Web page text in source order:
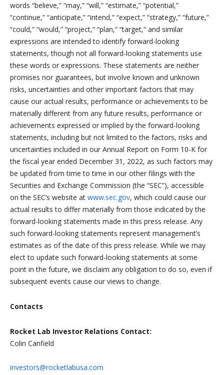
words “believe,” “may,” “will,” “estimate,” “potential,”
“continue,” “anticipate,” “intend,” “expect,” “strategy,” “future,”
“could,” “would,” “project,” “plan,” “target,” and similar
expressions are intended to identify forward-looking
statements, though not all forward-looking statements use
these words or expressions. These statements are neither
promises nor guarantees, but involve known and unknown
risks, uncertainties and other important factors that may
cause our actual results, performance or achievements to be
materially different from any future results, performance or
achievements expressed or implied by the forward-looking
statements, including but not limited to the factors, risks and
uncertainties included in our Annual Report on Form 10-K for
the fiscal year ended December 31, 2022, as such factors may
be updated from time to time in our other filings with the
Securities and Exchange Commission (the “SEC”), accessible
on the SEC’s website at www.sec.gov, which could cause our
actual results to differ materially from those indicated by the
forward-looking statements made in this press release. Any
such forward-looking statements represent management’s
estimates as of the date of this press release. While we may
elect to update such forward-looking statements at some
point in the future, we disclaim any obligation to do so, even if
subsequent events cause our views to change.
Contacts
Rocket Lab Investor Relations Contact:
Colin Canfield
investors@rocketlabusa.com